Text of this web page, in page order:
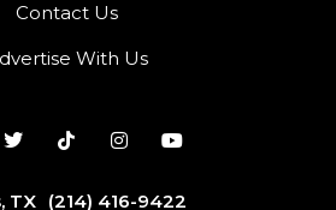
Contact Us
With Us
TX (214) 416-9422